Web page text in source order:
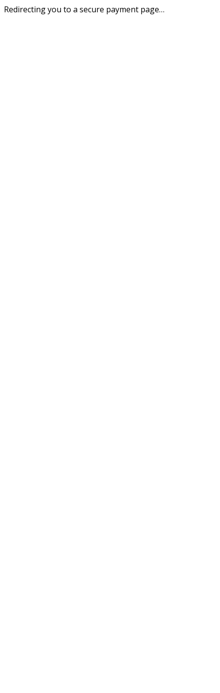
Redirecting you to a secure payment page…